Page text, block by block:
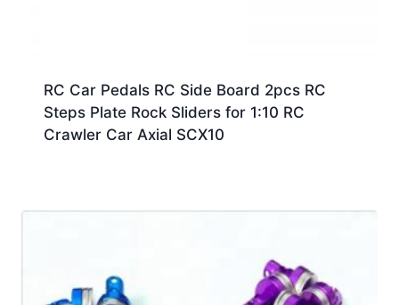
RC Car Pedals RC Side Board 2pcs RC
Steps Plate Rock Sliders for 1:10 RC
Crawler Car Axial SCX10